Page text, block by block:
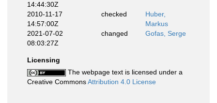
14:44:30Z
2010-11-17
14:57:00Z
checked
Huber,
Markus
2021-07-02
08:03:27Z
changed Gofas, Serge
Licensing
The webpage text is licensed under a
Creative CommonsAttribution 4.0 License